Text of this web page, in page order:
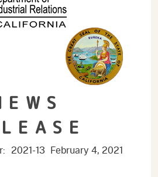
2021-13 February 4, 2021